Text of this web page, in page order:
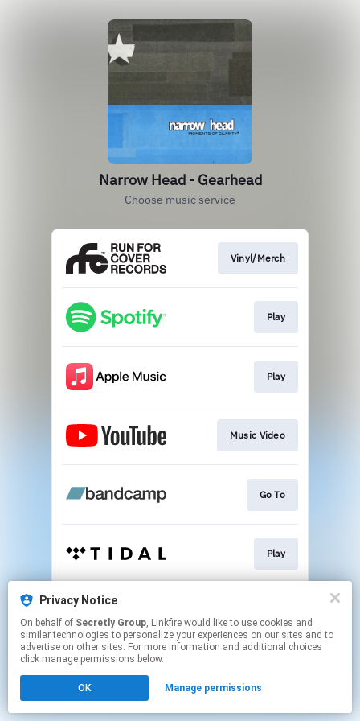
Narrow Head - Gearhead
Choose music service
Vinyl/Merch
Play
Play
Music Video
Go To
Play
This page may contain affiliate links.
to manage your permissions.
Privacy Notice
On behalf of Secretly Group, Linkfire would like to use cookies and
similar technologies to personalize your experiences on our sites and to
advertise on other sites. For more information and additional choices
click manage permissions below.
OK Manage permissions